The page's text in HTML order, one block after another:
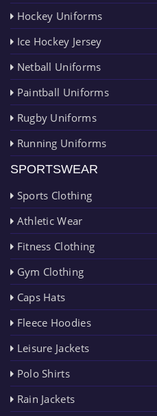
Hockey Uniforms
Ice Hockey Jersey
Netball Uniforms
Paintball Uniforms
Rugby Uniforms
Running Uniforms
SPORTSWEAR
Sports Clothing
Athletic Wear
Fitness Clothing
Gym Clothing
Caps Hats
Fleece Hoodies
Leisure Jackets
Polo Shirts
Rain Jackets